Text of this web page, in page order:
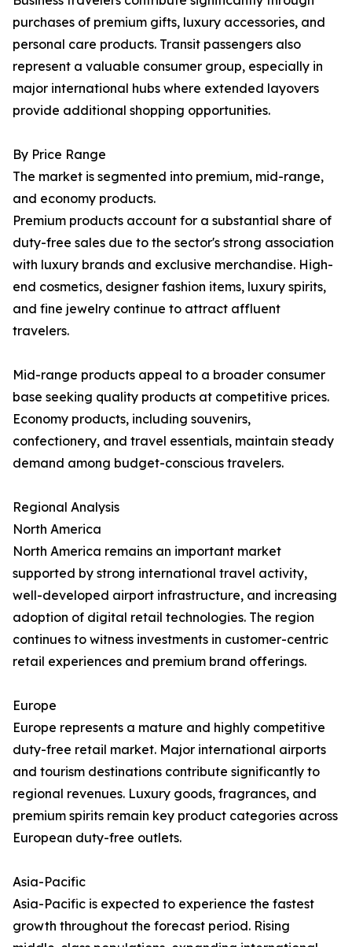
purchases of premium gifts, luxury accessories, and
personal care products. Transit passengers also
represent a valuable consumer group, especially in
major international hubs where extended layovers
provide additional shopping opportunities.
By Price Range
The market is segmented into premium, mid-range,
and economy products.
Premium products account for a substantial share of
duty-free sales due to the sector's strong association
with luxury brands and exclusive merchandise. High-
end cosmetics, designer fashion items, luxury spirits,
and fine jewelry continue to attract affluent
travelers.
Mid-range products appeal to a broader consumer
base seeking quality products at competitive prices.
Economy products, including souvenirs,
confectionery, and travel essentials, maintain steady
demand among budget-conscious travelers.
Regional Analysis
North America
North America remains an important market
supported by strong international travel activity,
well-developed airport infrastructure, and increasing
adoption of digital retail technologies. The region
continues to witness investments in customer-centric
retail experiences and premium brand offerings.
Europe
Europe represents a mature and highly competitive
duty-free retail market. Major international airports
and tourism destinations contribute significantly to
regional revenues. Luxury goods, fragrances, and
premium spirits remain key product categories across
European duty-free outlets.
Asia-Pacific
Asia-Pacific is expected to experience the fastest
growth throughout the forecast period. Rising